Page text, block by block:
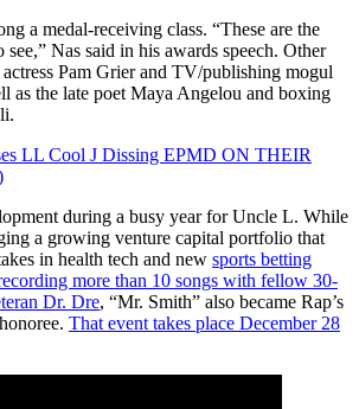
a medal-receiving class. “These are the
see,” Nas said in his awards speech. Other
Pam Grier and TV/publishing mogul
as the late poet Maya Angelou and boxing
LL Cool J Dissing EPMD ON THEIR
during a busy year for Uncle L. While
a growing venture capital portfolio that
in health tech and new sports betting
more than 10 songs with fellow 30-
Dr. Dre, “Mr. Smith” also became Rap’s
That event takes place December 28